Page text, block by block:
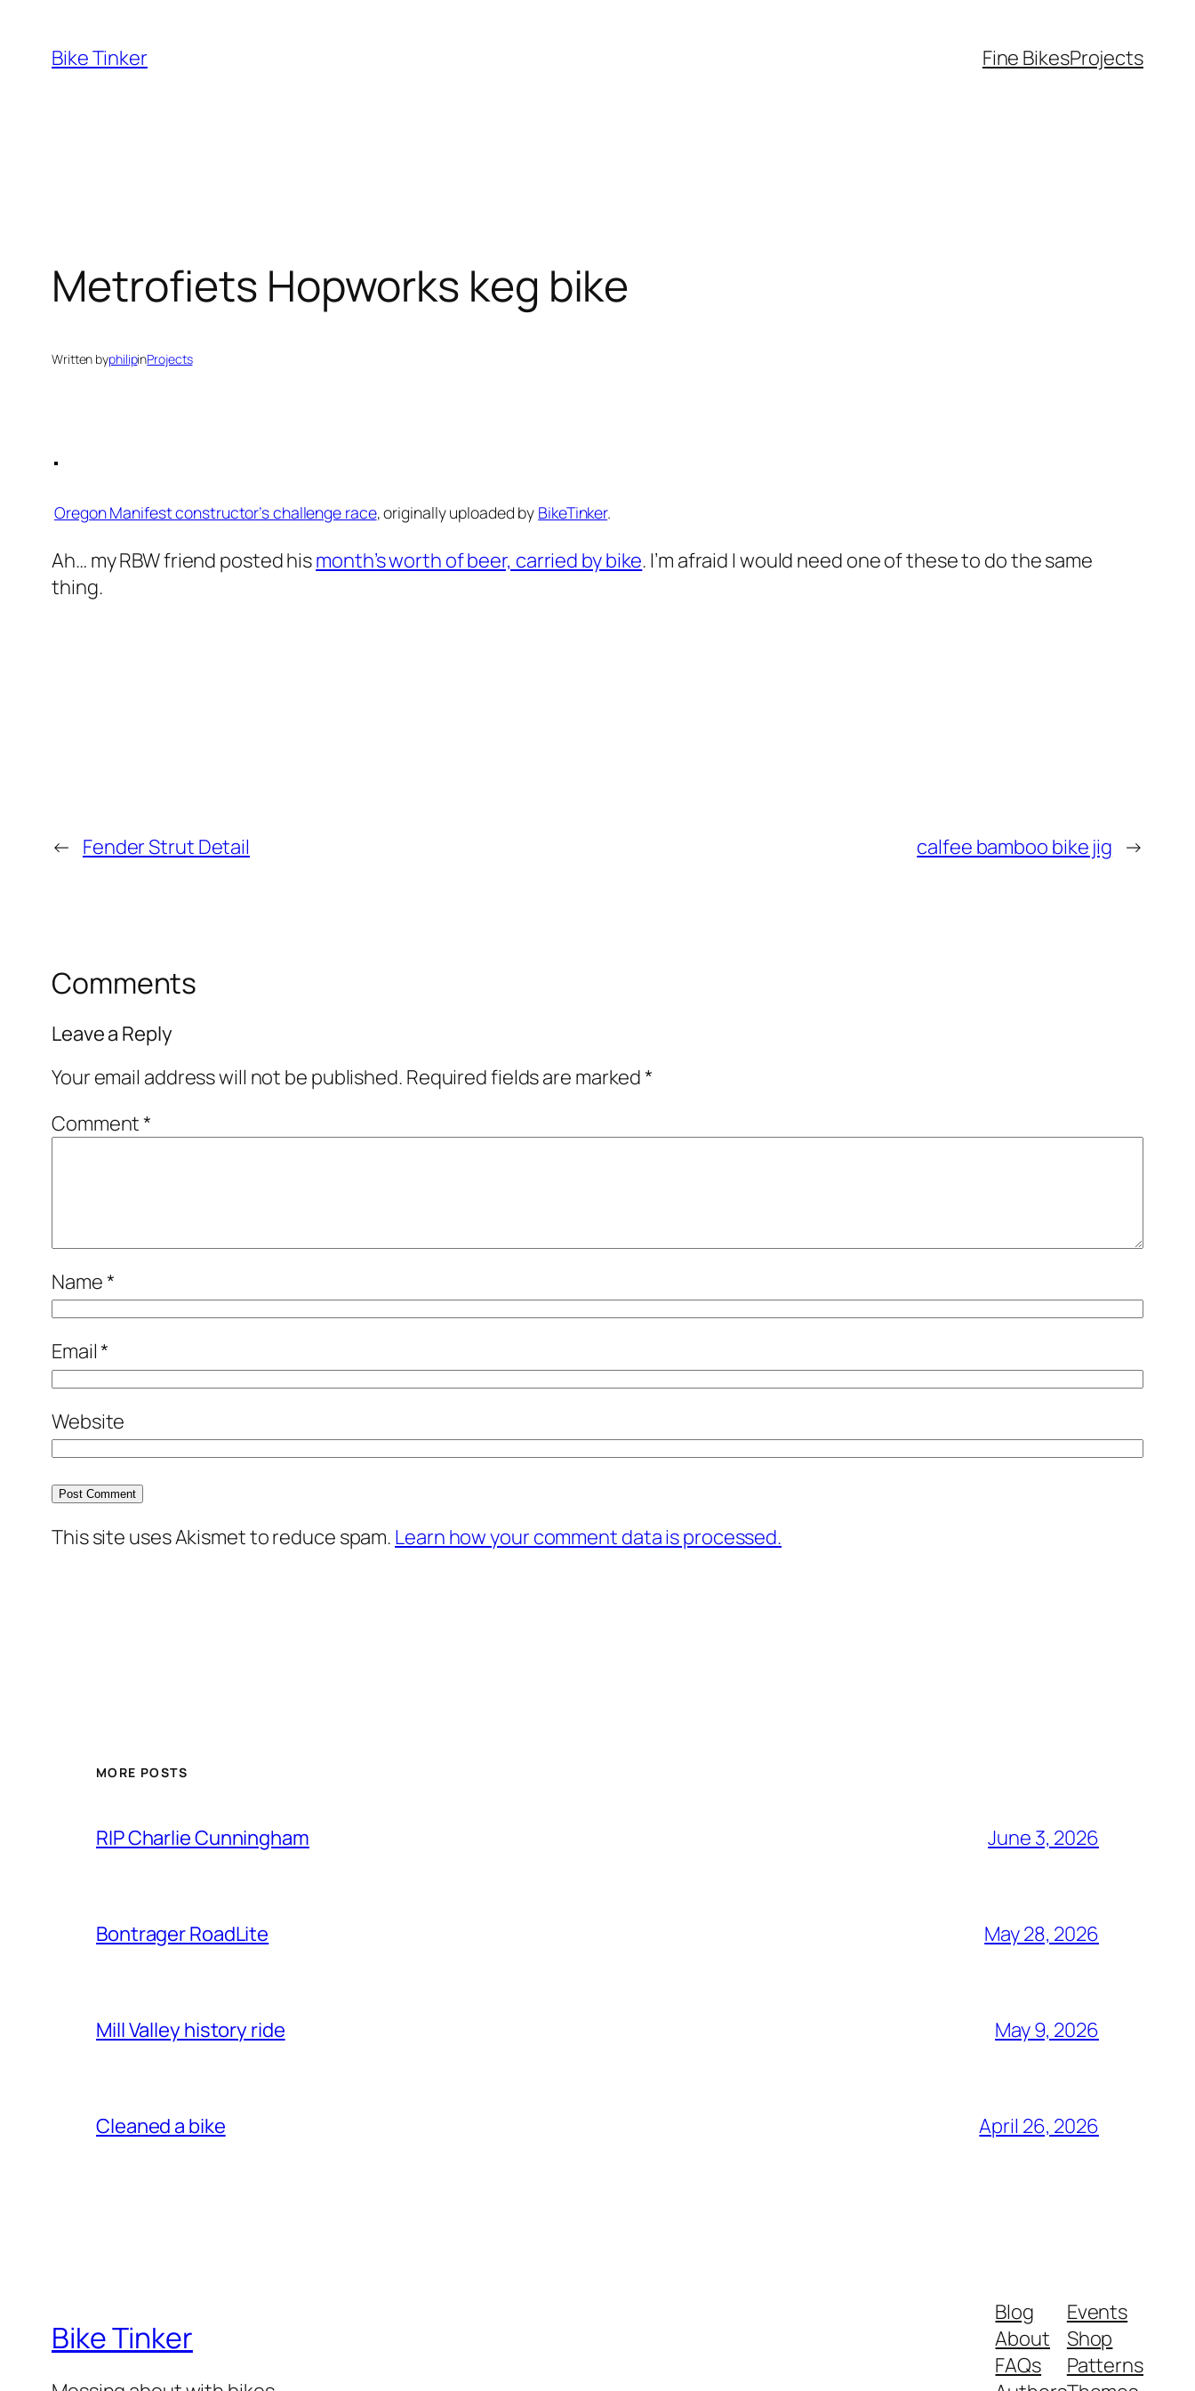
content
Bike Tinker Fine BikesProjects
Metrofiets Hopworks keg bike
Written byphilipinProjects
Oregon Manifest constructor’s challenge race, originally uploaded by BikeTinker.
Ah… my RBW friend posted hismonth’s worth of beer, carried by bike. I’m afraid I would need one of these to do the same
thing.
← Fender Strut Detail calfee bamboo bike jig →
Comments
Leave a Reply
Your email address will not be published. Required fields are marked*
Comment*
Name*
Email*
Website
This site uses Akismet to reduce spam. Learn how your comment data is processed.
MORE POSTS
RIP Charlie Cunningham June 3, 2026
Bontrager RoadLite May 28, 2026
Mill Valley history ride May 9, 2026
Cleaned a bike April 26, 2026
Bike Tinker
Blog
About
FAQs
Events
Shop
Patterns